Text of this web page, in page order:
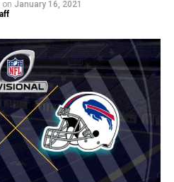
on January 16, 2021